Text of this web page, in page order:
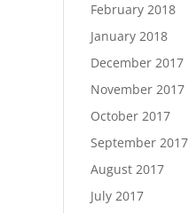
February 2018
January 2018
December 2017
November 2017
October 2017
September 2017
August 2017
July 2017